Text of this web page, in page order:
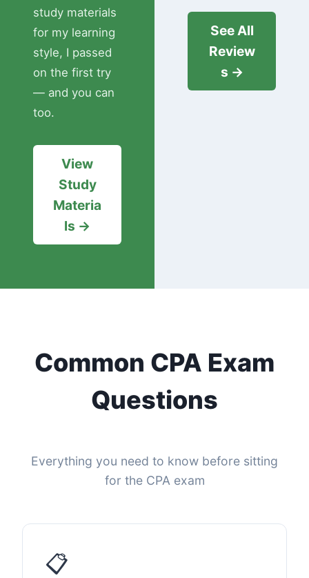
study materials
for my learning
style, I passed
on the first try
— and you can
too.
View
Study
Materia
ls →
See All
Review
s →
Common CPA Exam
Questions
Everything you need to know before sitting
for the CPA exam
📋